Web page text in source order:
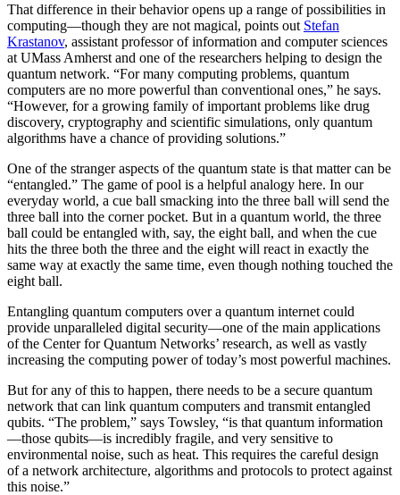
That difference in their behavior opens up a range of possibilities in
computing—though they are not magical, points out Stefan
Krastanov, assistant professor of information and computer sciences
at UMass Amherst and one of the researchers helping to design the
quantum network. “For many computing problems, quantum
computers are no more powerful than conventional ones,” he says.
“However, for a growing family of important problems like drug
discovery, cryptography and scientific simulations, only quantum
algorithms have a chance of providing solutions.”
One of the stranger aspects of the quantum state is that matter can be
“entangled.” The game of pool is a helpful analogy here. In our
everyday world, a cue ball smacking into the three ball will send the
three ball into the corner pocket. But in a quantum world, the three
ball could be entangled with, say, the eight ball, and when the cue
hits the three both the three and the eight will react in exactly the
same way at exactly the same time, even though nothing touched the
eight ball.
Entangling quantum computers over a quantum internet could
provide unparalleled digital security—one of the main applications
of the Center for Quantum Networks’ research, as well as vastly
increasing the computing power of today’s most powerful machines.
But for any of this to happen, there needs to be a secure quantum
network that can link quantum computers and transmit entangled
qubits. “The problem,” says Towsley, “is that quantum information
—those qubits—is incredibly fragile, and very sensitive to
environmental noise, such as heat. This requires the careful design
of a network architecture, algorithms and protocols to protect against
this noise.”